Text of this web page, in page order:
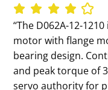
‘‘The D062A-12-
motor with flange
bearing design.
and peak torque of
servo authority for